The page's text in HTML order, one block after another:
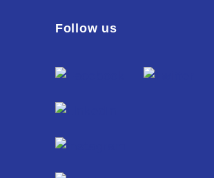
Follow us